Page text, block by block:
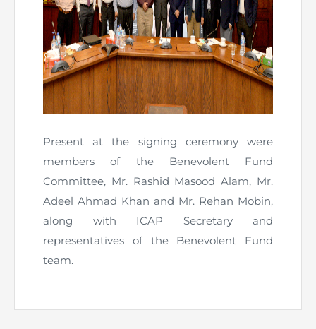
Present at the signing ceremony were
members of the Benevolent Fund
Committee, Mr. Rashid Masood Alam, Mr.
Adeel Ahmad Khan and Mr. Rehan Mobin,
along with ICAP Secretary and
representatives of the Benevolent Fund
team.